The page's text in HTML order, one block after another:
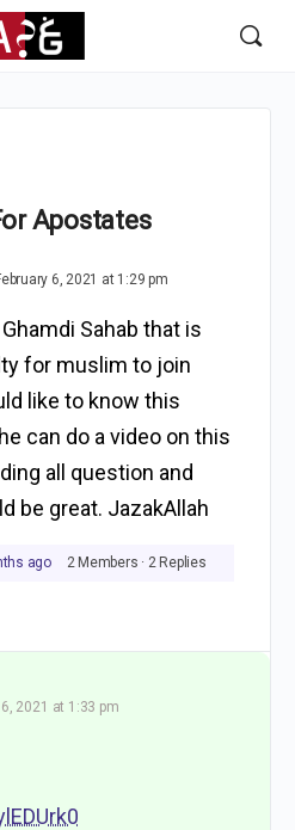
Apostates
6, 2021 at 1:29 pm
Sahab that is
for muslim to join
like to know this
can do a video on this
all question and
be great. JazakAllah
ago 2 Members · 2 Replies
6, 2021 at 1:33 pm